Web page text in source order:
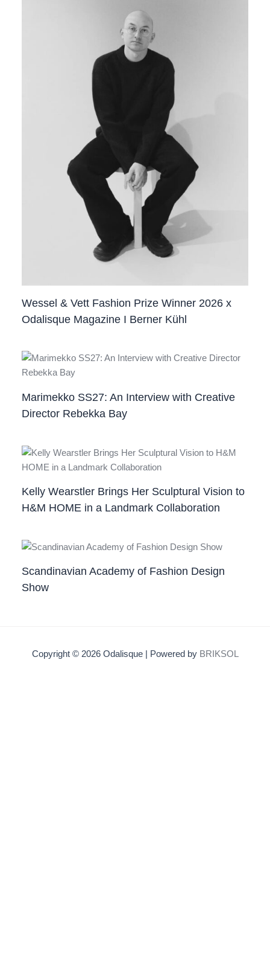
Wessel & Vett Fashion Prize Winner 2026 x
Odalisque Magazine I Berner Kühl
Marimekko SS27: An Interview with Creative
Director Rebekka Bay
Kelly Wearstler Brings Her Sculptural Vision to
H&M HOME in a Landmark Collaboration
Scandinavian Academy of Fashion Design
Show
Copyright © 2026 Odalisque | Powered by BRIKSOL